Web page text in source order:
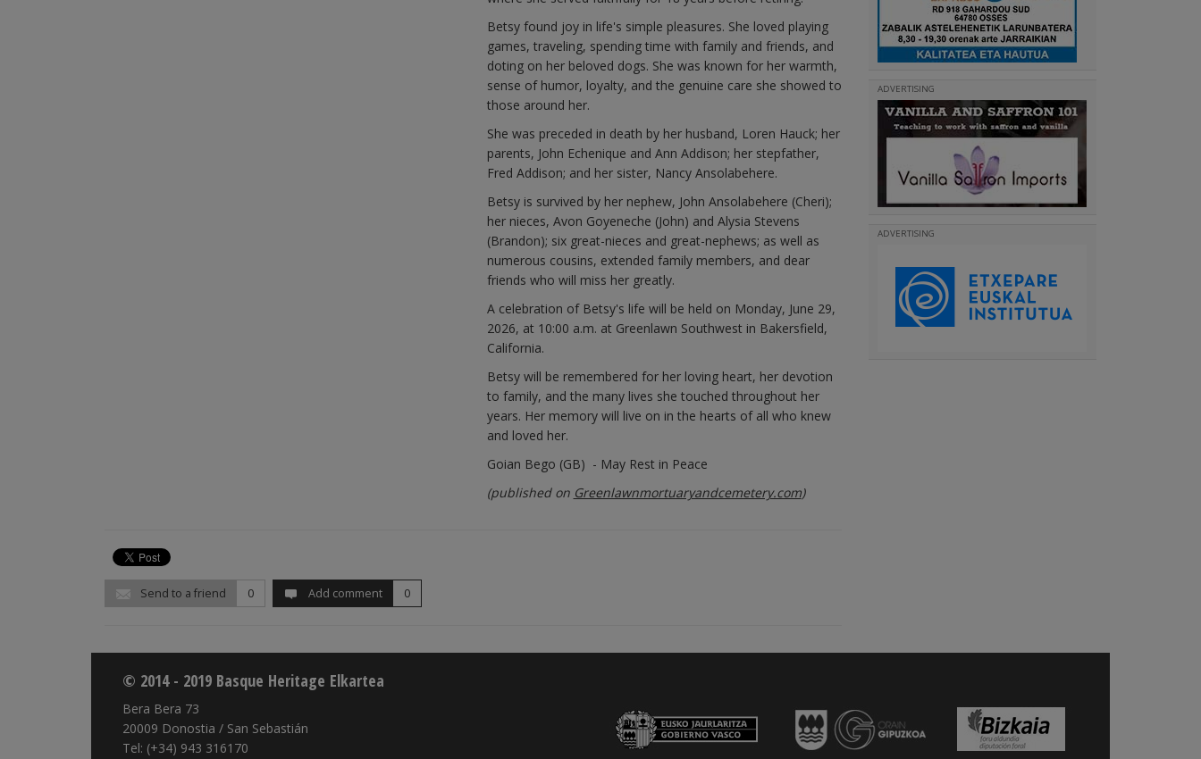
Betsy found joy in life's simple pleasures. She loved playing
games, traveling, spending time with family and friends, and
doting on her beloved dogs. She was known for her warmth,
sense of humor, loyalty, and the genuine care she showed to
those around her.
She was preceded in death by her husband, Loren Hauck; her
parents, John Echenique and Ann Addison; her stepfather,
Fred Addison; and her sister, Nancy Ansolabehere.
Betsy is survived by her nephew, John Ansolabehere (Cheri);
her nieces, Avon Goyeneche (John) and Alysia Stevens
(Brandon); six great-nieces and great-nephews; as well as
numerous cousins, extended family members, and dear
friends who will miss her greatly.
A celebration of Betsy's life will be held on Monday, June 29,
2026, at 10:00 a.m. at Greenlawn Southwest in Bakersfield,
California.
Betsy will be remembered for her loving heart, her devotion
to family, and the many lives she touched throughout her
years. Her memory will live on in the hearts of all who knew
and loved her.
Goian Bego (GB) - May Rest in Peace
(published on Greenlawnmortuaryandcemetery.com)
Send to a friend 0 Add comment 0
ADVERTISING
ADVERTISING
© 2014 - 2019 Basque Heritage Elkartea
Bera Bera 73
20009 Donostia / San Sebastián
Tel: (+34) 943 316170